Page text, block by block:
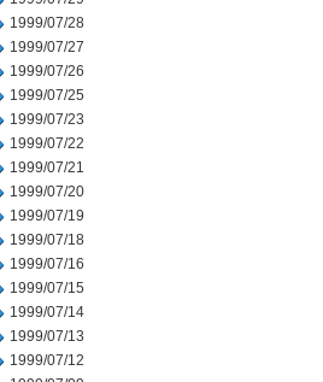
1999/07/28
1999/07/27
1999/07/26
1999/07/25
1999/07/23
1999/07/22
1999/07/21
1999/07/20
1999/07/19
1999/07/18
1999/07/16
1999/07/15
1999/07/14
1999/07/13
1999/07/12